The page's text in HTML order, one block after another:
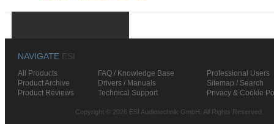
NAVIGATE ESI
All Products FAQ / Knowledge Base
Professional Users
Product Archive
Drivers / Manuals
Sitemap / Search
Product Reviews
Technical Support Privacy & Cookie
Copyright © 2026 ESI Audiotechnik GmbH. All Rights Reserved.